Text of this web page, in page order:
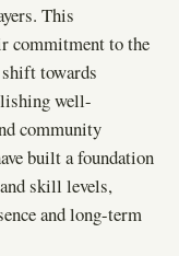
This
commitment to the
towards
well-
community
built a foundation
skill levels,
and long-term